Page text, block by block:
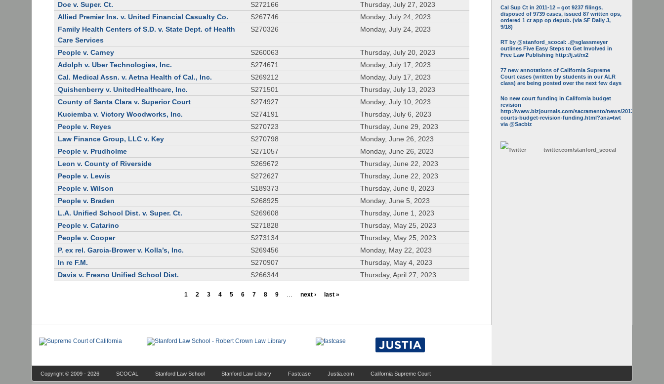
Doe v. Super. Ct.
S272166
Thursday, July 27, 2023
Allied Premier Ins. v. United Financial Casualty Co.
S267746
Monday, July 24, 2023
Family Health Centers of S.D. v. State Dept. of Health
Care Services
S270326 Monday, July 24, 2023
People v. Carney S260063
Thursday, July 20, 2023
Adolph v. Uber Technologies, Inc.
S274671
Monday, July 17, 2023
Cal. Medical Assn. v. Aetna Health of Cal., Inc.
S269212
Monday, July 17, 2023
Quishenberry v. UnitedHealthcare, Inc.
S271501
Thursday, July 13, 2023
County of Santa Clara v. Superior Court
S274927
Monday, July 10, 2023
Kuciemba v. Victory Woodworks, Inc.
S274191
Thursday, July 6, 2023
People v. Reyes
S270723
Thursday, June 29, 2023
Law Finance Group, LLC v. Key
S270798
Monday, June 26, 2023
People v. Prudholme
S271057
Monday, June 26, 2023
Leon v. County of Riverside
S269672
Thursday, June 22, 2023
People v. Lewis
S272627
Thursday, June 22, 2023
People v. Wilson
S189373
Thursday, June 8, 2023
People v. Braden
S268925
Monday, June 5, 2023
L.A. Unified School Dist. v. Super. Ct.
S269608
Thursday, June 1, 2023
People v. Catarino
S271828
Thursday, May 25, 2023
People v. Cooper
S273134
Thursday, May 25, 2023
P. ex rel. Garcia-Brower v. Kolla’s, Inc.
S269456
Monday, May 22, 2023
In re F.M.
S270907
Thursday, May 4, 2023
Davis v. Fresno Unified School Dist.
S266344 Thursday, April 27, 2023
1 2 3 4 5 6 7 8 9 … next › last »
Cal Sup Ct in 2011-12 = got 9237 filings,
disposed of 9739 cases, issued 87 written ops,
ordered 1 ct app op depub. (via SF Daily J,
9/18)
RT by @stanford_scocal: .@sglassmeyer
outlines Five Easy Steps to Get Involved in
Free Law Publishing http://j.st/rx2
77 new annotations of California Supreme
Court cases (written by students in our ALR
class) are being posted over the next few days
No new court funding in California budget
revision
http://www.bizjournals.com/sacramento/news/2013/05/16/calif-
courts-budget-revision-funding.html?ana=twt
via @Sacbiz
twitter.com/stanford_scocal
Copyright © 2009 - 2026 SCOCAL Stanford Law School Stanford Law Library Fastcase Justia.com California Supreme Court